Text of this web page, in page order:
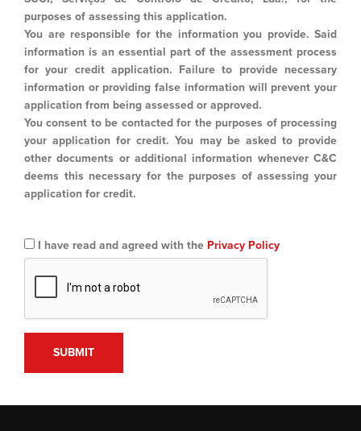
purposes of assessing this application.
You are responsible for the information you provide. Said
information is an essential part of the assessment process
for your credit application. Failure to provide necessary
information or providing false information will prevent your
application from being assessed or approved.
You consent to be contacted for the purposes of processing
your application for credit. You may be asked to provide
other documents or additional information whenever C&C
deems this necessary for the purposes of assessing your
application for credit.
I have read and agreed with the Privacy Policy